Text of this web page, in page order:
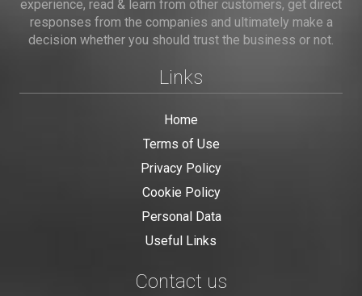
experience, read & learn from other customers, get direct
responses from the companies and ultimately make a
decision whether you should trust the business or not.
Links
Home
Terms of Use
Privacy Policy
Cookie Policy
Personal Data
Useful Links
Contact us